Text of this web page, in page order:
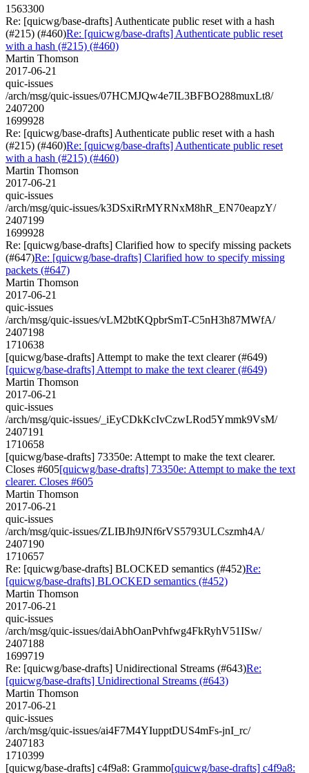
1563300
Re: [quicwg/base-drafts] Authenticate public reset with a hash
(#215) (#460)Re: [quicwg/base-drafts] Authenticate public reset
with a hash (#215) (#460)
Martin Thomson
2017-06-21
quic-issues
/arch/msg/quic-issues/07HCMJQw4e7IL3BFBO288muxLt8/
2407200
1699928
Re: [quicwg/base-drafts] Authenticate public reset with a hash
(#215) (#460)Re: [quicwg/base-drafts] Authenticate public reset
with a hash (#215) (#460)
Martin Thomson
2017-06-21
quic-issues
/arch/msg/quic-issues/k3DSxiRrMYRNxM8hR_EN70eapzY/
2407199
1699928
Re: [quicwg/base-drafts] Clarified how to specify missing packets
(#647)Re: [quicwg/base-drafts] Clarified how to specify missing
packets (#647)
Martin Thomson
2017-06-21
quic-issues
/arch/msg/quic-issues/vLM2btKQpbrSmT-C5nH3h87MWfA/
2407198
1710638
[quicwg/base-drafts] Attempt to make the text clearer (#649)
[quicwg/base-drafts] Attempt to make the text clearer (#649)
Martin Thomson
2017-06-21
quic-issues
/arch/msg/quic-issues/_iEyCDkKcIvCzwLRod5Ymmk9VsM/
2407191
1710658
[quicwg/base-drafts] 73350e: Attempt to make the text clearer.
Closes #605[quicwg/base-drafts] 73350e: Attempt to make the text
clearer. Closes #605
Martin Thomson
2017-06-21
quic-issues
/arch/msg/quic-issues/ZLIBJh9JNf6rVS5793ULCszmh4A/
2407190
1710657
Re: [quicwg/base-drafts] BLOCKED semantics (#452)Re:
[quicwg/base-drafts] BLOCKED semantics (#452)
Martin Thomson
2017-06-21
quic-issues
/arch/msg/quic-issues/daiAbhOanPvhfwg4FkRyhV51ISw/
2407188
1699719
Re: [quicwg/base-drafts] Unidirectional Streams (#643)Re:
[quicwg/base-drafts] Unidirectional Streams (#643)
Martin Thomson
2017-06-21
quic-issues
/arch/msg/quic-issues/ai4F7M4YIupptDUS4mFs-jnI_rc/
2407183
1710399
[quicwg/base-drafts] c4f9a8: Grammo[quicwg/base-drafts] c4f9a8: